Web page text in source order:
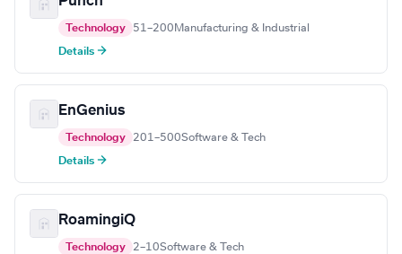
Technology 51–200 Manufacturing & Industrial
Details →
EnGenius
Technology 201–500Software & Tech
Details →
RoamingiQ
Technology 2–10Software & Tech